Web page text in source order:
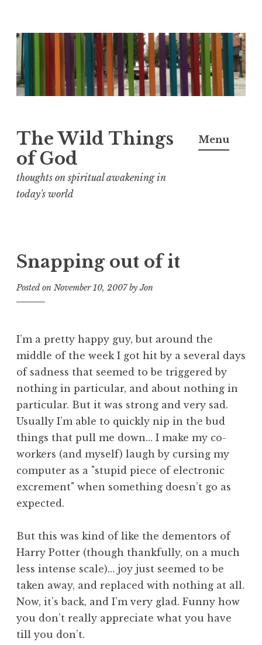
S
k
i
p
o
n
t
The Wild Things
of God
thoughts on spiritual awakening in
today's world
Menu
Snapping out of it
Posted on November 10, 2007byJon
I’m a pretty happy guy, but around the
middle of the week I got hit by a several days
of sadness that seemed to be triggered by
nothing in particular, and about nothing in
particular. But it was strong and very sad.
Usually I’m able to quickly nip in the bud
things that pull me down… I make my co-
workers (and myself) laugh by cursing my
computer as a "stupid piece of electronic
excrement" when something doesn’t go as
expected.
But this was kind of like the dementors of
Harry Potter (though thankfully, on a much
less intense scale)… joy just seemed to be
taken away, and replaced with nothing at all.
Now, it’s back, and I’m very glad. Funny how
you don’t really appreciate what you have
till you don’t.